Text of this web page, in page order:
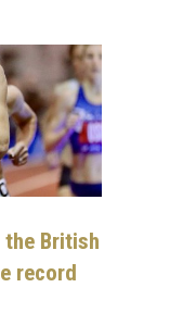
the British
record